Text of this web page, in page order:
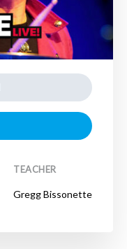
TEACHER
Gregg Bissonette